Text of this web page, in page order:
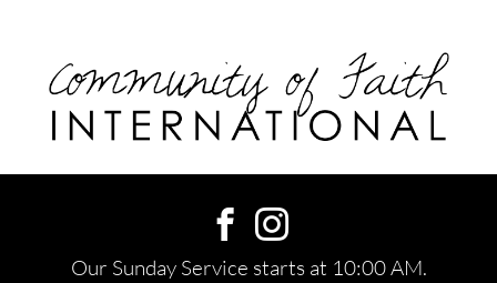
Our Sunday Service starts at 10:00 AM.